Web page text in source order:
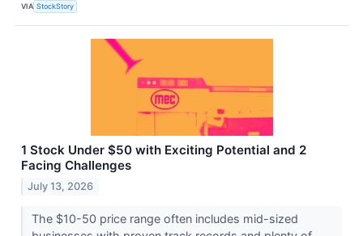
VIA StockStory
1 Stock Under $50 with Exciting Potential and 2
Facing Challenges
July 13, 2026
The $10-50 price range often includes mid-sized